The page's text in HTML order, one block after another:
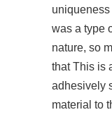
was a type
nature, so
that This is
adhesively
material to